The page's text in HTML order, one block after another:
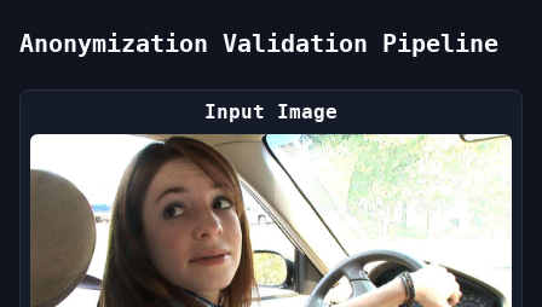
Anonymization Validation Pipeline
Input Image